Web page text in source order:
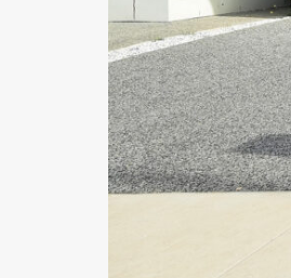
Previous